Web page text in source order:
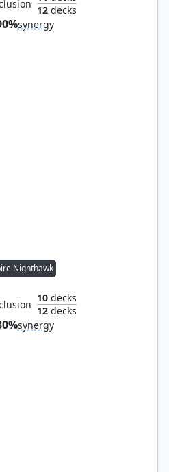
12decks
synergy
Nighthawk
10decks
12decks
synergy